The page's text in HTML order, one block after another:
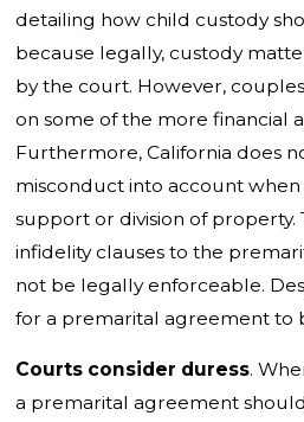
detailing how child custody
because legally, custody
by the court. However,
on some of the more financial
Furthermore, California does
misconduct into account when
support or division of property.
infidelity clauses to the
not be legally enforceable.
for a premarital agreement to
Courts consider duress.
a premarital agreement